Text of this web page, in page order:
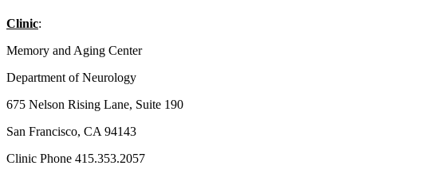
Clinic:
Memory and Aging Center
Department of Neurology
675 Nelson Rising Lane, Suite 190
San Francisco, CA 94143
Clinic Phone 415.353.2057